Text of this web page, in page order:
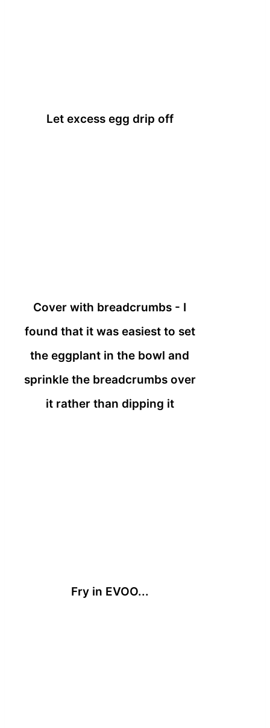
Let excess egg drip off
Cover with breadcrumbs - I
found that it was easiest to set
the eggplant in the bowl and
sprinkle the breadcrumbs over
it rather than dipping it
Fry in EVOO...